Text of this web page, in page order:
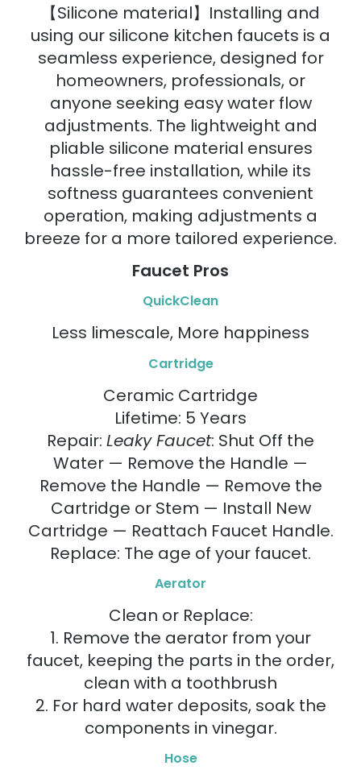
【Silicone material】Installing and
using our silicone kitchen faucets is a
seamless experience, designed for
homeowners, professionals, or
anyone seeking easy water flow
adjustments. The lightweight and
pliable silicone material ensures
hassle-free installation, while its
softness guarantees convenient
operation, making adjustments a
breeze for a more tailored experience.
Faucet Pros
QuickClean
Less limescale, More happiness
Cartridge
Ceramic Cartridge
Lifetime: 5 Years
Repair: Leaky Faucet: Shut Off the
Water — Remove the Handle —
Remove the Handle — Remove the
Cartridge or Stem — Install New
Cartridge — Reattach Faucet Handle.
Replace: The age of your faucet.
Aerator
Clean or Replace:
1. Remove the aerator from your
faucet, keeping the parts in the order,
clean with a toothbrush
2. For hard water deposits, soak the
components in vinegar.
Hose